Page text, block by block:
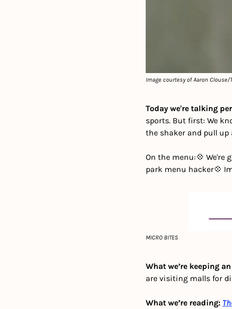
Image courtesy of Aaron Clouse/
Today we're talking
sports. But first: We
the shaker and pull up
On the menu:💠 We're
park menu hacker💠
MICRO BITES
What we’re keeping
are visiting malls for
What we’re reading: